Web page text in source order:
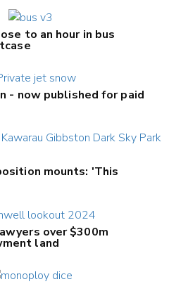
to an hour in bus
- now published for paid
mounts: 'This
over $300m
land